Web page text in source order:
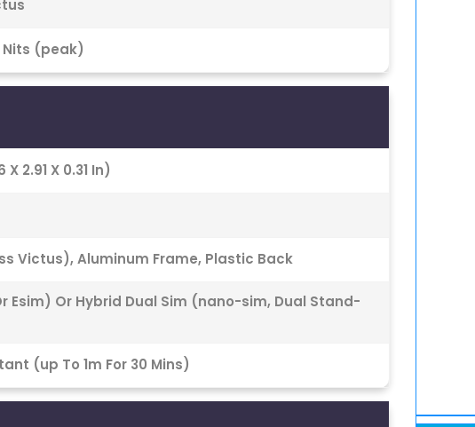
Nits (peak)
2.91 X 0.31 In)
Victus), Aluminum Frame, Plastic Back
Esim) Or Hybrid Dual Sim (nano-sim, Dual Stand-
(up To 1m For 30 Mins)